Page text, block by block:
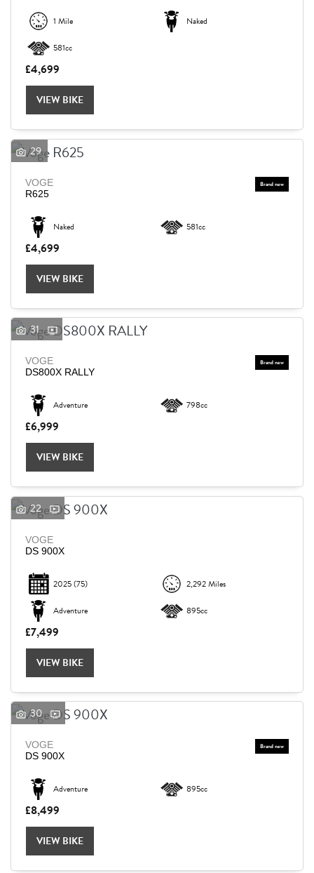
1 Mile Naked
581cc
£4,699
VIEW BIKE
29
VOGE
R625
Naked 581cc
£4,699
VIEW BIKE
31
VOGE
DS800X RALLY
Adventure 798cc
£6,999
VIEW BIKE
22
VOGE
DS 900X
2025(75) 2,292 Miles
Adventure 895cc
£7,499
VIEW BIKE
30
VOGE
DS 900X
Adventure 895cc
£8,499
VIEW BIKE